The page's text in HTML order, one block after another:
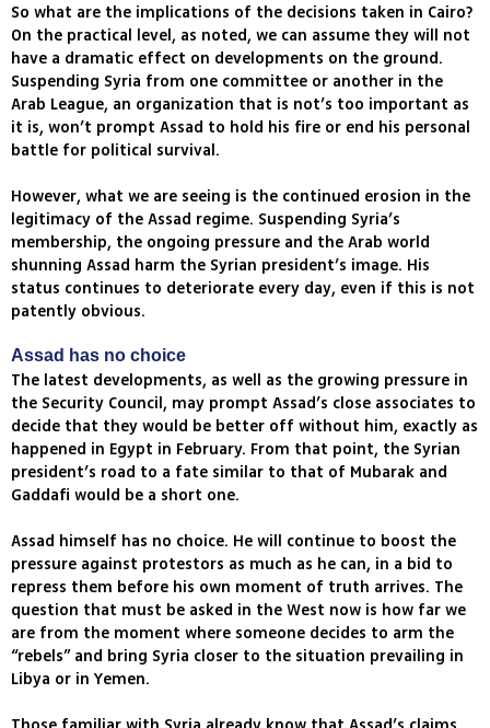
So what are the implications of the decisions taken in Cairo?
On the practical level, as noted, we can assume they will not
have a dramatic effect on developments on the ground.
Suspending Syria from one committee or another in the
Arab League, an organization that is not’s too important as
it is, won’t prompt Assad to hold his fire or end his personal
battle for political survival.
However, what we are seeing is the continued erosion in the
legitimacy of the Assad regime. Suspending Syria’s
membership, the ongoing pressure and the Arab world
shunning Assad harm the Syrian president’s image. His
status continues to deteriorate every day, even if this is not
patently obvious.
Assad has no choice
The latest developments, as well as the growing pressure in
the Security Council, may prompt Assad’s close associates to
decide that they would be better off without him, exactly as
happened in Egypt in February. From that point, the Syrian
president’s road to a fate similar to that of Mubarak and
Gaddafi would be a short one.
Assad himself has no choice. He will continue to boost the
pressure against protestors as much as he can, in a bid to
repress them before his own moment of truth arrives. The
question that must be asked in the West now is how far we
are from the moment where someone decides to arm the
“rebels” and bring Syria closer to the situation prevailing in
Libya or in Yemen.